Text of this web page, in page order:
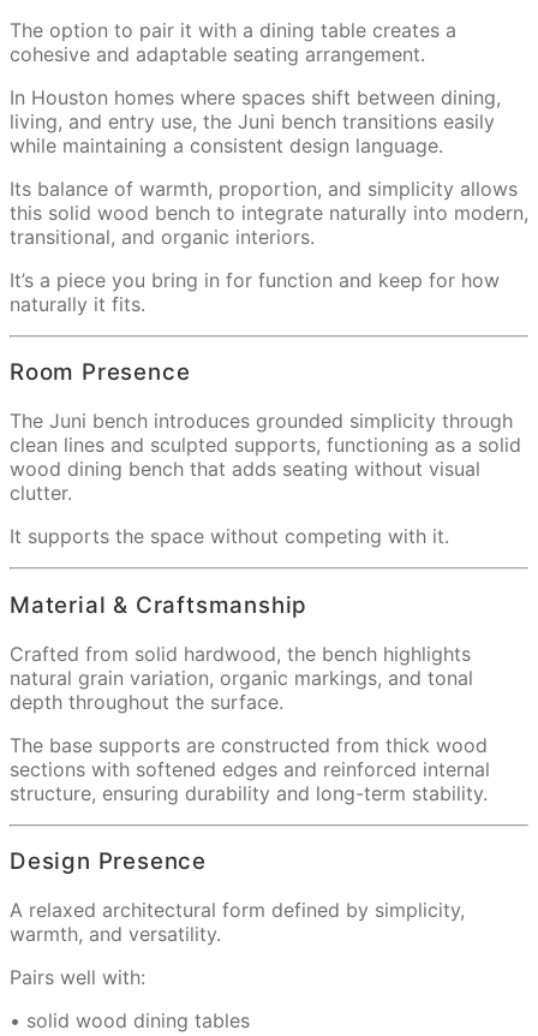
The option to pair it with a dining table creates a
cohesive and adaptable seating arrangement.
In Houston homes where spaces shift between dining,
living, and entry use, the Juni bench transitions easily
while maintaining a consistent design language.
Its balance of warmth, proportion, and simplicity allows
this solid wood bench to integrate naturally into modern,
transitional, and organic interiors.
It’s a piece you bring in for function and keep for how
naturally it fits.
Room Presence
The Juni bench introduces grounded simplicity through
clean lines and sculpted supports, functioning as a solid
wood dining bench that adds seating without visual
clutter.
It supports the space without competing with it.
Material & Craftsmanship
Crafted from solid hardwood, the bench highlights
natural grain variation, organic markings, and tonal
depth throughout the surface.
The base supports are constructed from thick wood
sections with softened edges and reinforced internal
structure, ensuring durability and long-term stability.
Design Presence
A relaxed architectural form defined by simplicity,
warmth, and versatility.
Pairs well with:
• solid wood dining tables